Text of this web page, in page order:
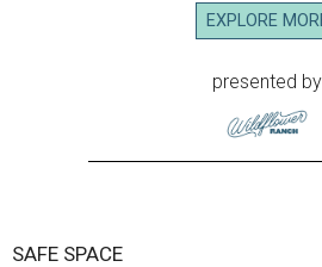
EXPLORE
presented by
SAFE SPACE